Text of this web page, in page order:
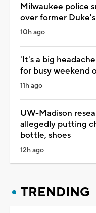
Milwaukee police
over former
10h ago
'It's a big
for busy weekend
11h ago
UW-Madison
allegedly putting
bottle, shoes
12h ago
TRENDING